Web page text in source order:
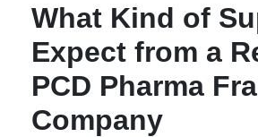
What Kind of
Expect from a
PCD Pharma
Company